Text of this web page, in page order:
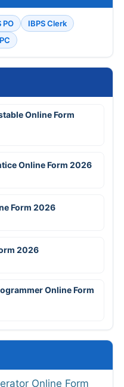
PO
IBPS Clerk
Online Form
Online Form 2026
Form 2026
2026
Online Form
Online Form